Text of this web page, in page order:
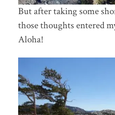
But after taking some
those thoughts entered
Aloha!